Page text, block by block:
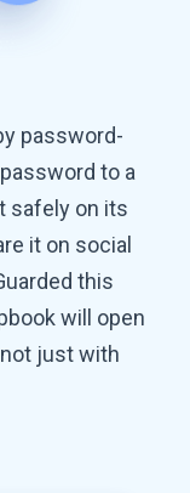
password-
to a
safely on its
it on social
this
will open
just with